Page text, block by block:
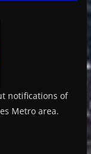
notifications of
Metro area.